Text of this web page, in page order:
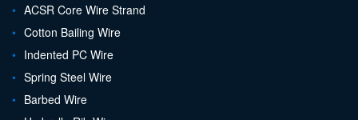
ACSR Core Wire Strand
Cotton Bailing Wire
Indented PC Wire
Spring Steel Wire
Barbed Wire